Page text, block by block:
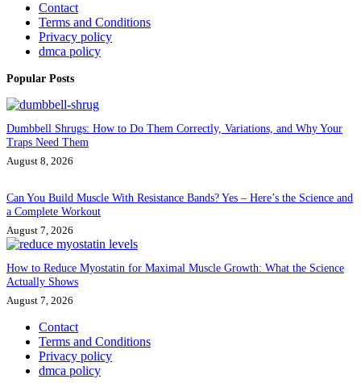
Contact
Terms and Conditions
Privacy policy
dmca policy
Popular Posts
Dumbbell Shrugs: How to Do Them Correctly, Variations, and Why Your
Traps Need Them
August 8, 2026
Can You Build Muscle With Resistance Bands? Yes – Here’s the Science and
a Complete Workout
August 7, 2026
How to Reduce Myostatin for Maximal Muscle Growth: What the Science
Actually Shows
August 7, 2026
Contact
Terms and Conditions
Privacy policy
dmca policy